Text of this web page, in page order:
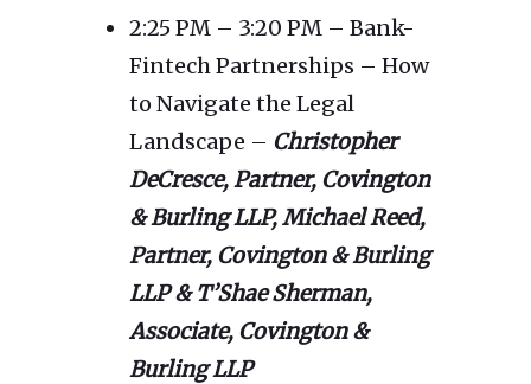
2:25 PM – 3:20 PM – Bank-
Fintech Partnerships – How
to Navigate the Legal
Landscape – Christopher
DeCresce, Partner, Covington
& Burling LLP, Michael Reed,
Partner, Covington & Burling
LLP & T’Shae Sherman,
Associate, Covington &
Burling LLP